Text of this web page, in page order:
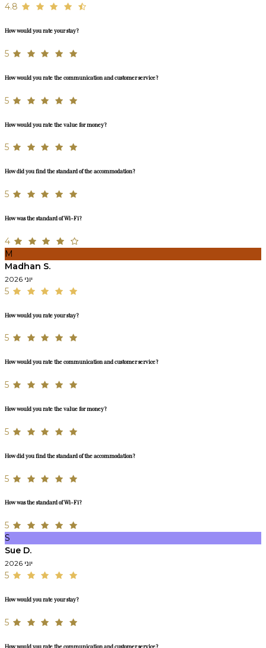
4.8
How would you rate your stay?
5
How would you rate the communication and customer service?
5
How would you rate the value for money?
5
How did you find the standard of the accommodation?
5
How was the standard of Wi-Fi?
4
M
Madhan S.
יוני 2026
5
How would you rate your stay?
5
How would you rate the communication and customer service?
5
How would you rate the value for money?
5
How did you find the standard of the accommodation?
5
How was the standard of Wi-Fi?
5
S
Sue D.
יוני 2026
5
How would you rate your stay?
5
How would you rate the communication and customer service?